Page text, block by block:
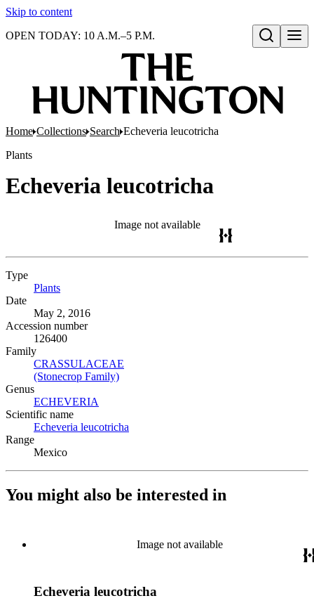
Skip to content
Open search
OPEN TODAY: 10 A.M.–5 P.M.
Home Collections Search Echeveria leucotricha
Plants
Echeveria leucotricha
Image not available
Type
Plants
Date
May 2, 2016
Accession number
126400
Family
CRASSULACEAE
(Stonecrop Family)
Genus
ECHEVERIA
Scientific name
Echeveria leucotricha
Range
Mexico
You might also be interested in
Image not available
Echeveria leucotricha